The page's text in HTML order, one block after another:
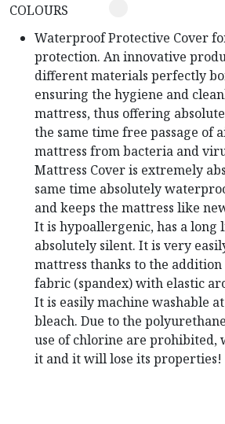
COLOURS
Waterproof Protective Cover
protection. An innovative
different materials perfectly
ensuring the hygiene and
mattress, thus offering
the same time free passage of
mattress from bacteria and
Mattress Cover is extremely
same time absolutely
and keeps the mattress like
It is hypoallergenic, has a long
absolutely silent. It is very
mattress thanks to the addition
fabric (spandex) with elastic
It is easily machine washable
bleach. Due to the
use of chlorine are prohibited,
it and it will lose its properties!